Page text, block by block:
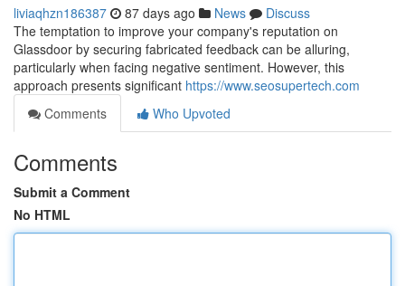
liviaqhzn186387 87 days ago News
Discuss
The temptation to improve your company's reputation on
Glassdoor by securing fabricated feedback can be alluring,
particularly when facing negative sentiment. However, this
approach presents significant https://www.seosupertech.com
Comments
Who Upvoted
Comments
Submit a Comment
No HTML